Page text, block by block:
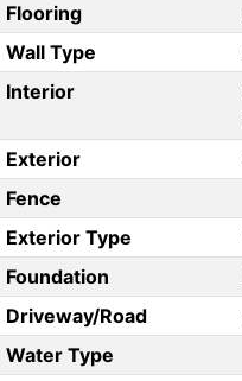
Flooring
Wall Type
Interior
Exterior
Fence
Exterior Type
Foundation
Driveway/Road
Water Type